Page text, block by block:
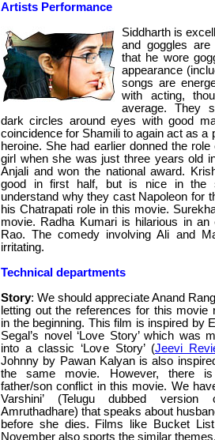
Artists Performance
Siddharth is
and goggles
that he wore
appearance
songs are
with acting,
average. They
dark circles around eyes with good
coincidence for Shamili to again act as a
heroine. She had earlier donned the
girl when she was just three years old
Anjali and won the national award.
good in first half, but is nice in the
understand why they cast Napoleon for
his Chatrapati role in this movie.
movie. Radha Kumari is hilarious in an
Rao. The comedy involving Ali and
irritating.
Technical departments
Story: We should appreciate Anand
letting out the references for this movie
in the beginning. This film is inspired by
Segal’s novel ‘Love Story’ which was
into a classic ‘Love Story’ (Jeevi
Johnny by Pawan Kalyan is also
the same movie. However, there
father/son conflict in this movie. We
Varshini’ (Telugu dubbed version
Amruthadhare) that speaks about
before she dies. Films like Bucket
November also sports the similar